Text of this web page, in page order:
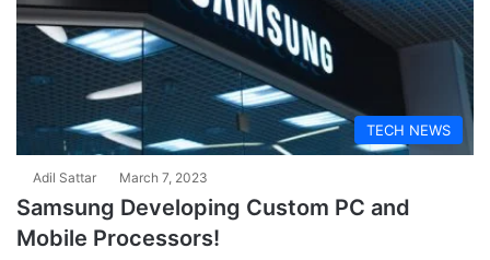
TECH NEWS
Adil Sattar March 7, 2023
Samsung Developing Custom PC and
Mobile Processors!